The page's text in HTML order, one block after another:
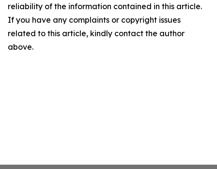
reliability of the information contained in this article.
If you have any complaints or copyright issues
related to this article, kindly contact the author
above.